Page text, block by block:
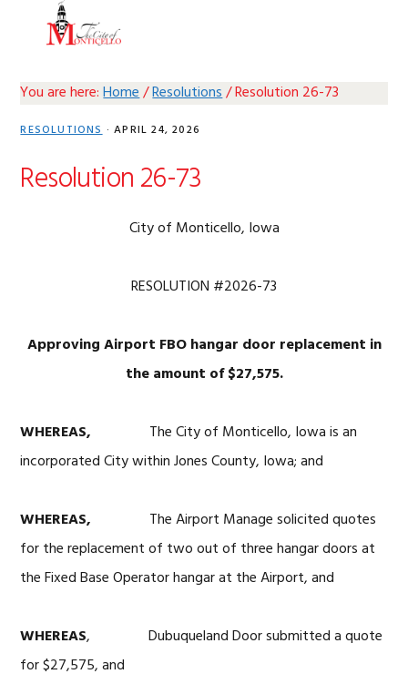
You are here:Home/Resolutions/Resolution 26-73
RESOLUTIONS· APRIL 24, 2026
Resolution 26-73
City of Monticello, Iowa
RESOLUTION #2026-73
Approving Airport FBO hangar door replacement in
the amount of $27,575.
WHEREAS, The City of Monticello, Iowa is an
incorporated City within Jones County, Iowa; and
WHEREAS, The Airport Manage solicited quotes
for the replacement of two out of three hangar doors at
the Fixed Base Operator hangar at the Airport, and
WHEREAS, Dubuqueland Door submitted a quote
for $27,575, and